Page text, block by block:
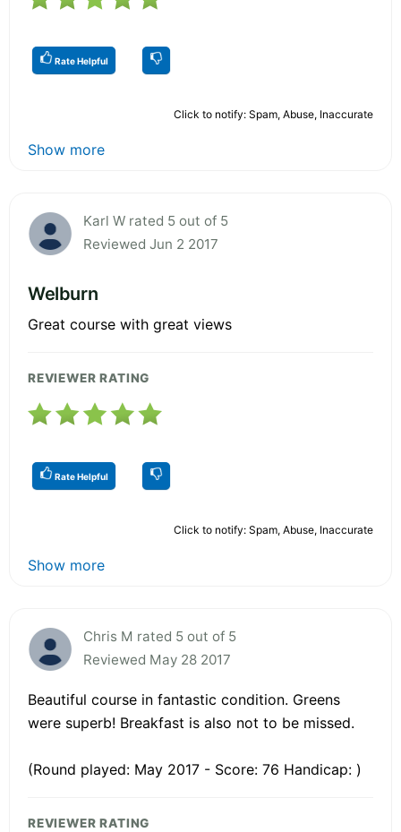
Rate Helpful
Click to notify: Spam, Abuse, Inaccurate
Show more
Karl W rated 5 out of 5
Reviewed Jun 2 2017
Welburn
Great course with great views
REVIEWER RATING
Rate Helpful
Click to notify: Spam, Abuse, Inaccurate
Show more
Chris M rated 5 out of 5
Reviewed May 28 2017
Beautiful course in fantastic condition. Greens
were superb! Breakfast is also not to be missed.
(Round played: May 2017 - Score: 76 Handicap: )
REVIEWER RATING